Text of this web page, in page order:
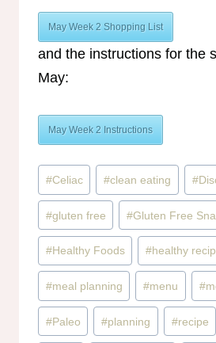
May Week 2 Shopping List
and the instructions for the
May:
May Week 2 Instructions
Post
Tags:
#Celiac #clean eating #
#gluten free #Gluten Free
#Healthy Foods #healthy
#meal planning #menu #
#Paleo #planning #recipe